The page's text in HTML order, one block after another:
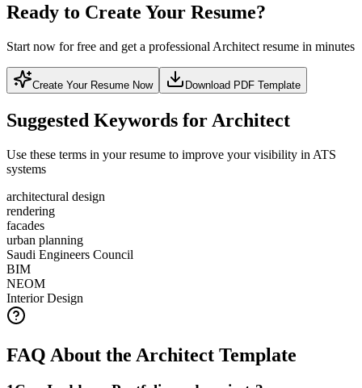
Ready to Create Your Resume?
Start now for free and get a professional Architect resume in minutes
Create Your Resume Now Download PDF Template
Suggested Keywords for Architect
Use these terms in your resume to improve your visibility in ATS
systems
architectural design
rendering
facades
urban planning
Saudi Engineers Council
BIM
NEOM
Interior Design
FAQ About the Architect Template